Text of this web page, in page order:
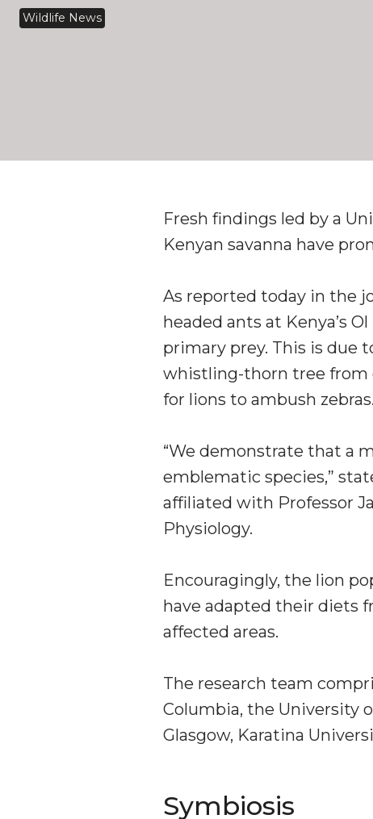
Wildlife News
Fresh findings led by a
Kenyan savanna have
As reported today in the
headed ants at Kenya’s
primary prey. This is due
whistling-thorn tree from
for lions to ambush zebras.
“We demonstrate that a
emblematic species,”
affiliated with Professor
Physiology.
Encouragingly, the lion
have adapted their diets
affected areas.
The research team
Columbia, the University
Glasgow, Karatina
Symbiosis